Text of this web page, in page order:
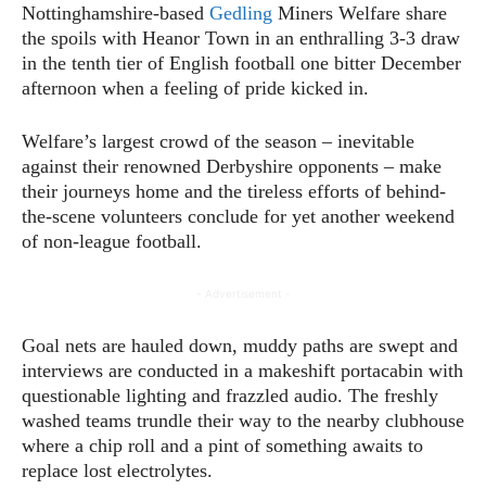
Nottinghamshire-based Gedling Miners Welfare share
the spoils with Heanor Town in an enthralling 3-3 draw
in the tenth tier of English football one bitter December
afternoon when a feeling of pride kicked in.
Welfare’s largest crowd of the season – inevitable
against their renowned Derbyshire opponents – make
their journeys home and the tireless efforts of behind-
the-scene volunteers conclude for yet another weekend
of non-league football.
Goal nets are hauled down, muddy paths are swept and
interviews are conducted in a makeshift portacabin with
questionable lighting and frazzled audio. The freshly
washed teams trundle their way to the nearby clubhouse
where a chip roll and a pint of something awaits to
replace lost electrolytes.